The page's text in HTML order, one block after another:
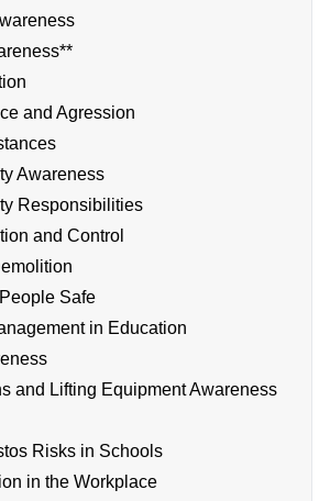
and Agression
Awareness
Responsibilities
and Control
Safe
in Education
and Lifting Equipment Awareness
Risks in Schools
in the Workplace